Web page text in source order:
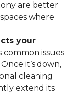
are better
where
your
common issues
it’s down,
cleaning
extend its